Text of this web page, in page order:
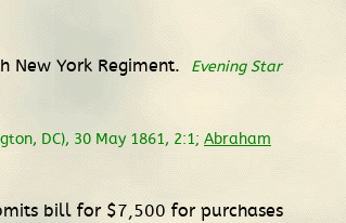
New York Regiment.
Evening Star
DC), 30 May 1861, 2:1; Abraham
bill for $7,500 for purchases